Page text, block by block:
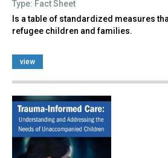
Type: Fact Sheet
Is a table of standardized measures
refugee children and families.
view